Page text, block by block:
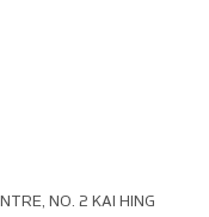
NO. 2 KAI HING R